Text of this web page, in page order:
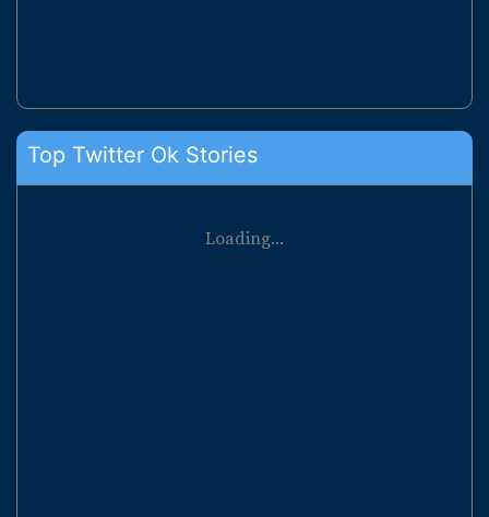
Top Twitter Ok Stories
Loading...